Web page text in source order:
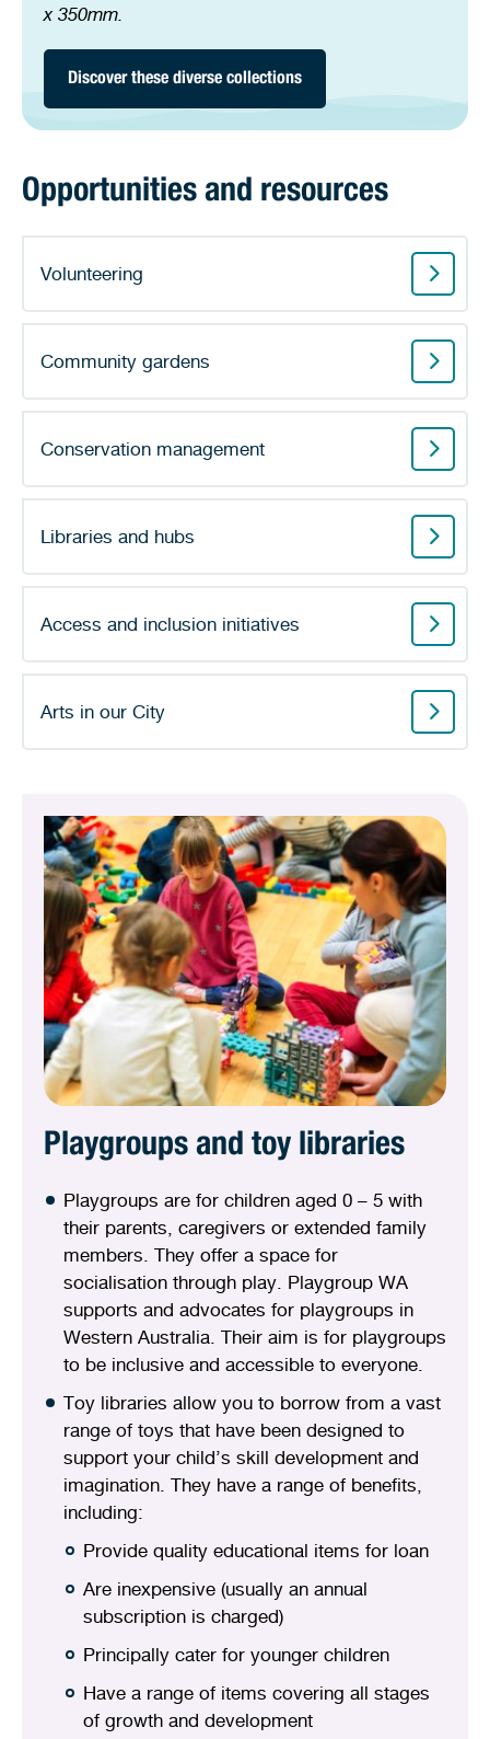
x 350mm.
Discover these diverse collections
Opportunities and resources
Volunteering
Community gardens
Conservation management
Libraries and hubs
Access and inclusion initiatives
Arts in our City
Playgroups and toy libraries
Playgroups are for children aged 0 – 5 with
their parents, caregivers or extended family
members. They offer a space for
socialisation through play. Playgroup WA
supports and advocates for playgroups in
Western Australia. Their aim is for playgroups
to be inclusive and accessible to everyone.
Toy libraries allow you to borrow from a vast
range of toys that have been designed to
support your child’s skill development and
imagination. They have a range of benefits,
including:
Provide quality educational items for loan
Are inexpensive (usually an annual
subscription is charged)
Principally cater for younger children
Have a range of items covering all stages
of growth and development